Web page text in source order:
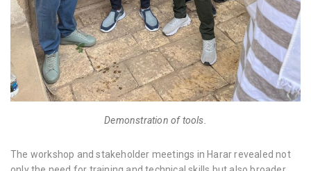
Demonstration of tools.
The workshop and stakeholder meetings in Harar revealed not